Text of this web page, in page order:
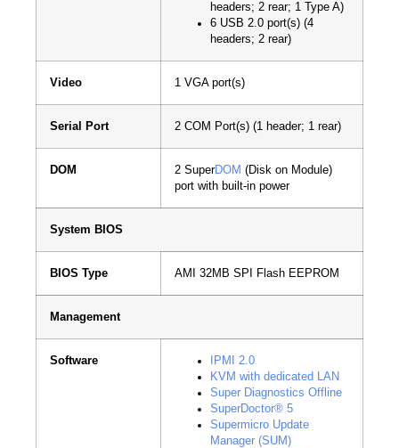
headers; 2 rear; 1 Type A)
6 USB 2.0 port(s) (4
headers; 2 rear)
Video 1 VGA port(s)
Serial Port 2 COM Port(s) (1 header; 1 rear)
DOM 2 SuperDOM (Disk on Module)
port with built-in power
System BIOS
BIOS Type AMI 32MB SPI Flash EEPROM
Management
Software
IPMI 2.0
KVM with dedicated LAN
Super Diagnostics Offline
SuperDoctor® 5
Supermicro Update
Manager (SUM)